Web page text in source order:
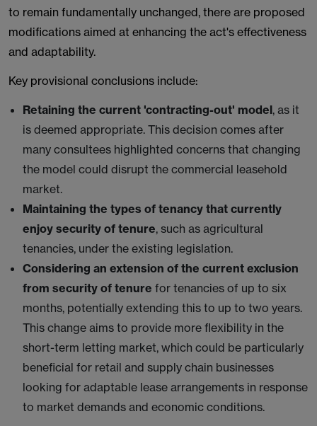
to remain fundamentally unchanged, there are proposed
modifications aimed at enhancing the act's effectiveness
and adaptability.
Key provisional conclusions include:
Retaining the current 'contracting-out' model, as it
is deemed appropriate. This decision comes after
many consultees highlighted concerns that changing
the model could disrupt the commercial leasehold
market.
Maintaining the types of tenancy that currently
enjoy security of tenure, such as agricultural
tenancies, under the existing legislation.
Considering an extension of the current exclusion
from security of tenure for tenancies of up to six
months, potentially extending this to up to two years.
This change aims to provide more flexibility in the
short-term letting market, which could be particularly
beneficial for retail and supply chain businesses
looking for adaptable lease arrangements in response
to market demands and economic conditions.